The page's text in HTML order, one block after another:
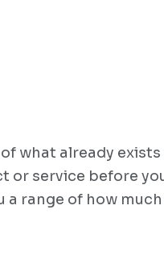
what already
service before
range of how